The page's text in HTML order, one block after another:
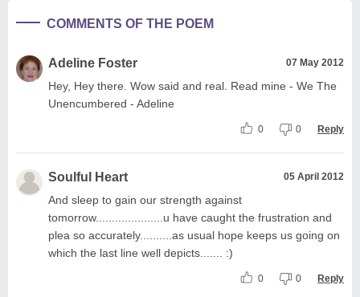
COMMENTS OF THE POEM
Adeline Foster 07 May 2012
Hey, Hey there. Wow said and real. Read mine - We The
Unencumbered - Adeline
0 0 Reply
Soulful Heart 05 April 2012
And sleep to gain our strength against
tomorrow.....................u have caught the frustration and
plea so accurately..........as usual hope keeps us going on
which the last line well depicts....... :)
0 0 Reply